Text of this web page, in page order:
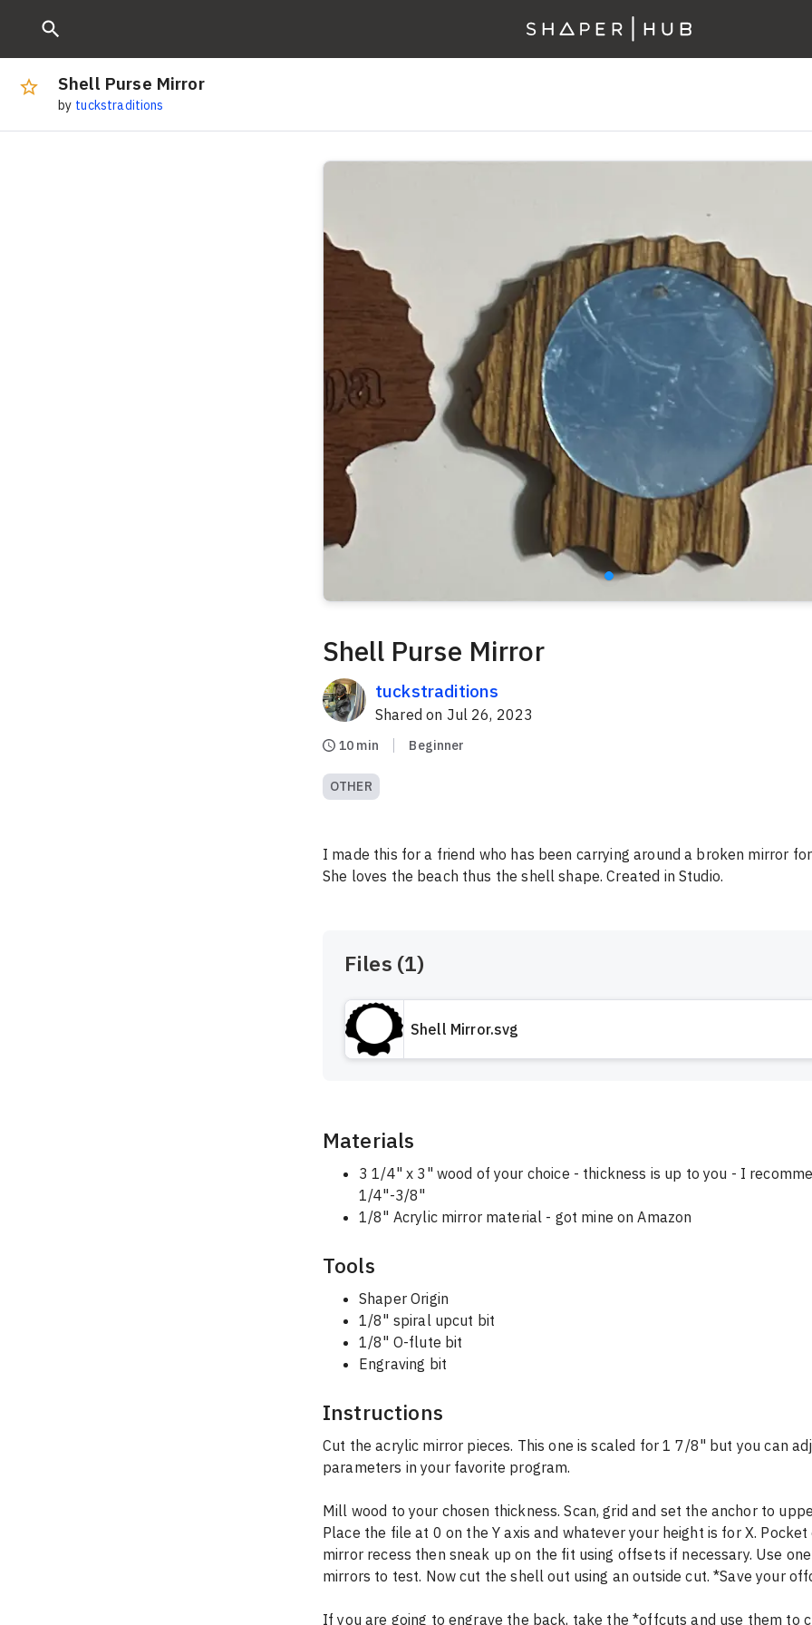
Shell Purse Mirror
by tuckstraditions
Shell Purse Mirror
tuckstraditions
Shared on Jul 26, 2023
10 min Beginner
OTHER
I made this for a friend who has been carrying around a broken mirror
She loves the beach thus the shell shape. Created in Studio.
Files (1)
Shell Mirror.svg
Materials
3 1/4" x 3" wood of your choice - thickness is up to you - I
1/4"-3/8"
1/8" Acrylic mirror material - got mine on Amazon
Tools
Shaper Origin
1/8" spiral upcut bit
1/8" O-flute bit
Engraving bit
Instructions
Cut the acrylic mirror pieces. This one is scaled for 1 7/8" but you can
parameters in your favorite program.
Mill wood to your chosen thickness. Scan, grid and set the anchor to
Place the file at 0 on the Y axis and whatever your height is for X.
mirror recess then sneak up on the fit using offsets if necessary. Use
mirrors to test. Now cut the shell out using an outside cut. *Save your
If you are going to engrave the back, take the *offcuts and use them to